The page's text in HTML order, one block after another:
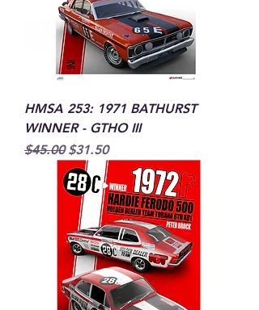
HMSA 253: 1971 BATHURST
WINNER - GTHO III
Regular Price
$45.00 Sale Price
$31.50